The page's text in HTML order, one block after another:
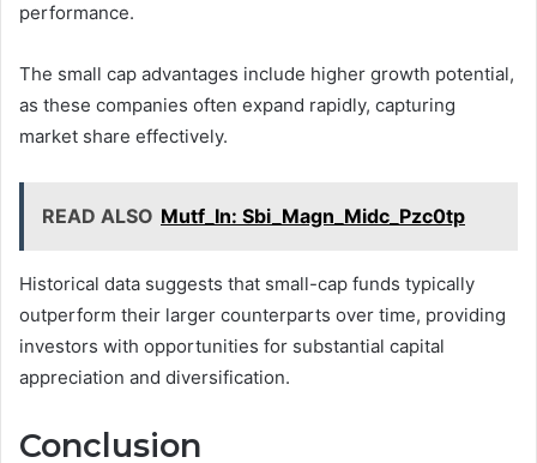
performance.
The small cap advantages include higher growth potential,
as these companies often expand rapidly, capturing
market share effectively.
READ ALSO Mutf_In: Sbi_Magn_Midc_Pzc0tp
Historical data suggests that small-cap funds typically
outperform their larger counterparts over time, providing
investors with opportunities for substantial capital
appreciation and diversification.
Conclusion